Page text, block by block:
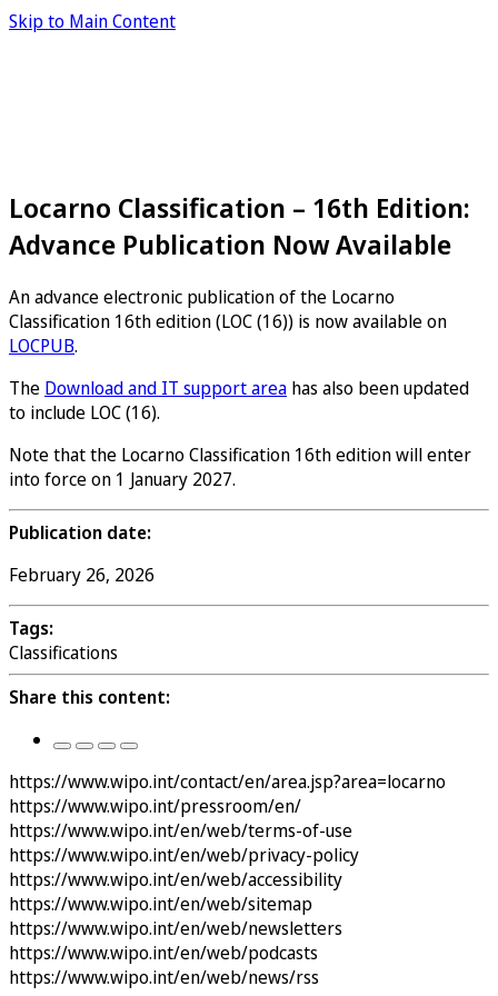
Skip to Main Content
Locarno Classification – 16th Edition:
Advance Publication Now Available
An advance electronic publication of the Locarno
Classification 16th edition (LOC (16)) is now available on
LOCPUB.
The Download and IT support area has also been updated
to include LOC (16).
Note that the Locarno Classification 16th edition will enter
into force on 1 January 2027.
Publication date:
February 26, 2026
Tags:
Classifications
Share this content:
https://www.wipo.int/contact/en/area.jsp?area=locarno
https://www.wipo.int/pressroom/en/
https://www.wipo.int/en/web/terms-of-use
https://www.wipo.int/en/web/privacy-policy
https://www.wipo.int/en/web/accessibility
https://www.wipo.int/en/web/sitemap
https://www.wipo.int/en/web/newsletters
https://www.wipo.int/en/web/podcasts
https://www.wipo.int/en/web/news/rss